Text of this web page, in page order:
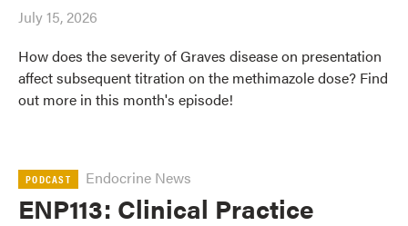
July 15, 2026
How does the severity of Graves disease on presentation
affect subsequent titration on the methimazole dose? Find
out more in this month's episode!
PODCAST Endocrine News
ENP113: Clinical Practice